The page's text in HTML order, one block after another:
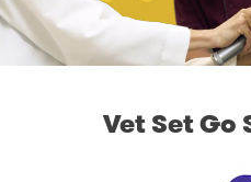
Vet Set